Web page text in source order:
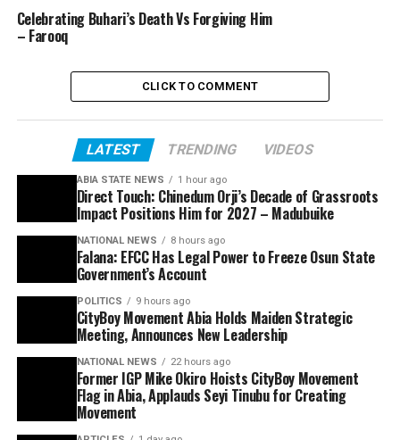
Celebrating Buhari’s Death Vs Forgiving Him
– Farooq
CLICK TO COMMENT
LATEST TRENDING VIDEOS
ABIA STATE NEWS 1 hour ago
Direct Touch: Chinedum Orji’s Decade of Grassroots
Impact Positions Him for 2027 – Madubuike
NATIONAL NEWS 8 hours ago
Falana: EFCC Has Legal Power to Freeze Osun State
Government’s Account
POLITICS 9 hours ago
CityBoy Movement Abia Holds Maiden Strategic
Meeting, Announces New Leadership
NATIONAL NEWS 22 hours ago
Former IGP Mike Okiro Hoists CityBoy Movement
Flag in Abia, Applauds Seyi Tinubu for Creating
Movement